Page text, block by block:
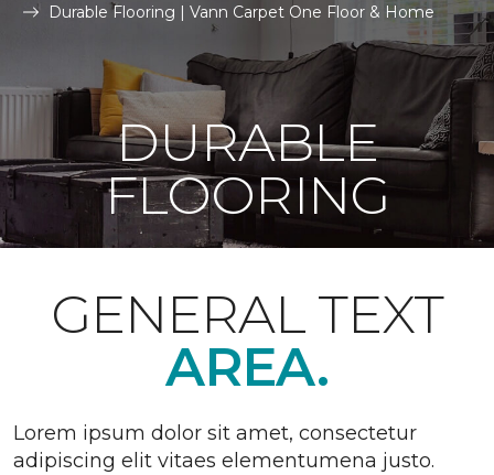
Durable Flooring | Vann Carpet One Floor & Home
DURABLE
FLOORING
GENERAL TEXT
AREA.
Lorem ipsum dolor sit amet, consectetur
adipiscing elit vitaes elementumena justo.